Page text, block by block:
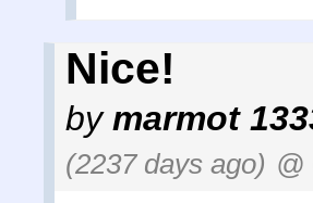
Nice!
bymarmot
(2237 days ago) @